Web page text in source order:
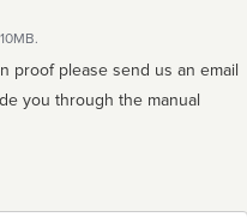
proof please send us an email